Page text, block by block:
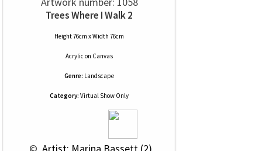
Trees Where I Walk 2
Height 76cm x Width 76cm
Acrylic on Canvas
Genre: Landscape
Category: Virtual Show Only